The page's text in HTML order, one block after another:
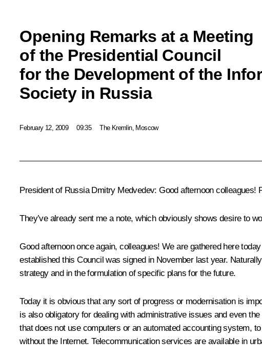
Opening Remarks at a Meeting
of the Presidential Council
for the Development of the
Society in Russia
February 12, 2009 09:35 The Kremlin, Moscow
President of Russia Dmitry Medvedev: Good afternoon colleagues!
They’ve already sent me a note, which obviously shows desire to
Good afternoon once again, colleagues! We are gathered here
established this Council was signed in November last year.
strategy and in the formulation of specific plans for the future.
Today it is obvious that any sort of progress or modernisation is
is also obligatory for dealing with administrative issues and even
that does not use computers or an automated accounting system,
without the Internet. Telecommunication services are available in